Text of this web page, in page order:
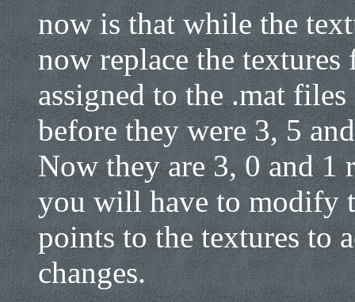
now is that while the
now replace the
assigned to the .mat
before they were 3, 5
Now they are 3, 0 and 1
you will have to modify
points to the textures to
changes.